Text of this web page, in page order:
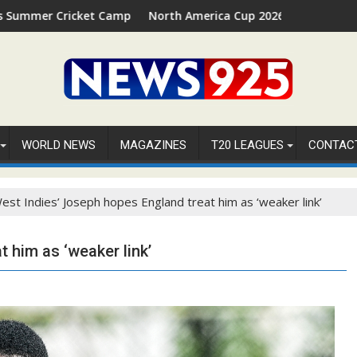
Camp 2026 in Palm Beach, Florida
North America Cup 2026 Receives Official ICC
WORLD NEWS MAGAZINES T20 LEAGUES
Indies’ Joseph hopes England treat him as ‘weaker link’
as ‘weaker link’